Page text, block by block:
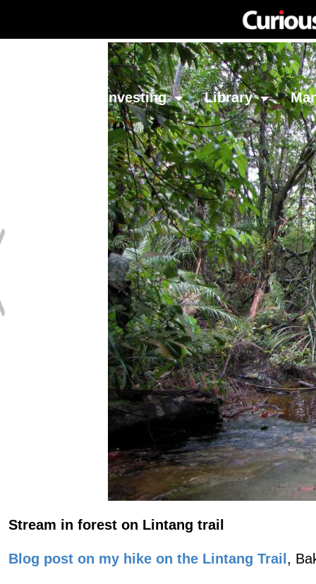
Investing Library
Stream in forest on Lintang trail
Blog post on my hike on the Lintang Trail ,